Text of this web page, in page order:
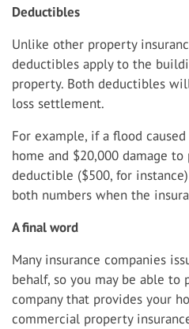
Deductibles
Unlike other property
deductibles apply to the
property. Both deductibles
loss settlement.
For example, if a flood
home and $20,000 damage
deductible ($500, for
both numbers when the
A final word
Many insurance companies
behalf, so you may be able to
company that provides your
commercial property